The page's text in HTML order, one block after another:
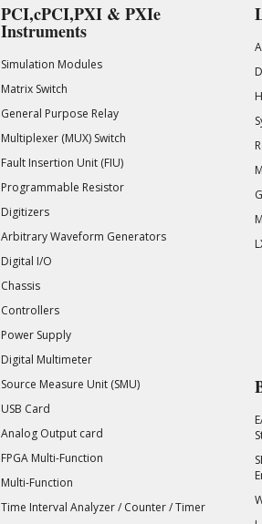
PCI,cPCI,PXI & PXIe
Instruments
Simulation Modules
Matrix Switch
General Purpose Relay
Multiplexer (MUX) Switch
Fault Insertion Unit (FIU)
Programmable Resistor
Digitizers
Arbitrary Waveform Generators
Digital I/O
Chassis
Controllers
Power Supply
Digital Multimeter
Source Measure Unit (SMU)
USB Card
Analog Output card
FPGA Multi-Function
Multi-Function
Time Interval Analyzer / Counter / Timer